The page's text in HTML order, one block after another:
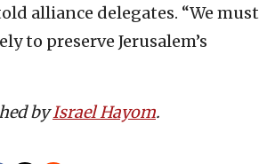
alliance delegates. “We must
to preserve Jerusalem’s
byIsrael Hayom.